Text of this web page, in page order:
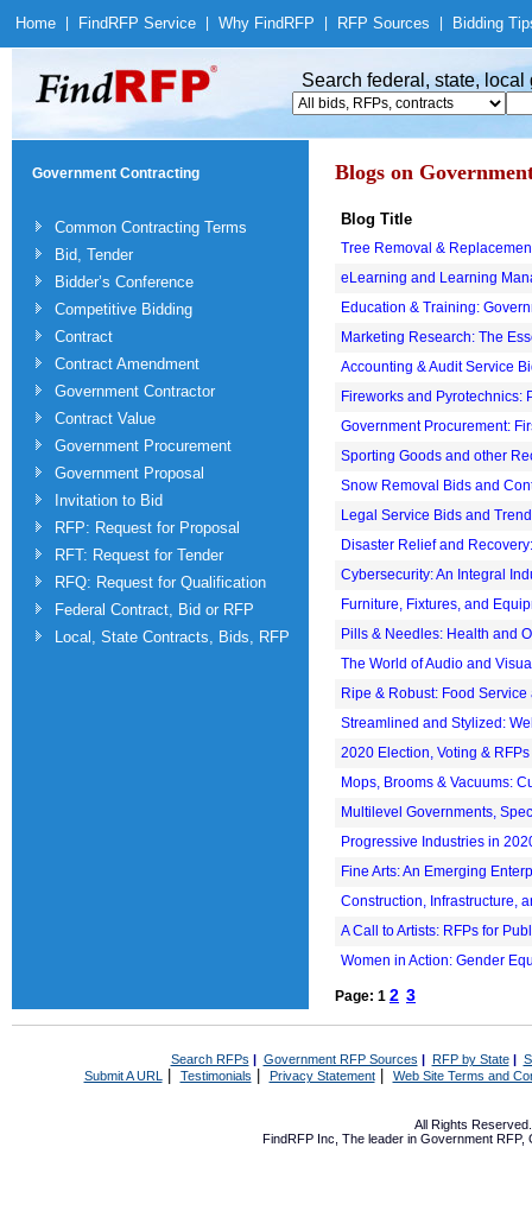
Home Find RFP Service Why Find RFP RFP Sources Bidding
Search federal, state,
Government Contracting
Common Contracting Terms
Bid, Tender
Bidder’s Conference
Competitive Bidding
Contract
Contract Amendment
Government Contractor
Contract Value
Government Procurement
Government Proposal
Invitation to Bid
RFP: Request for Proposal
RFT: Request for Tender
RFQ: Request for Qualification
Federal Contract, Bid or RFP
Local, State Contracts, Bids, RFP
Blogs on
Blog Title
Tree Removal &
eLearning and Learning
Education & Training:
Marketing Research: The
Accounting & Audit Service
Fireworks and Pyrotechnics:
Government Procurement:
Sporting Goods and other
Snow Removal Bids and
Legal Service Bids and
Disaster Relief and
Cybersecurity: An Integral
Furniture, Fixtures, and
Pills & Needles: Health and
The World of Audio and
Ripe & Robust: Food
Streamlined and Stylized:
2020 Election, Voting & RFPs
Mops, Brooms & Vacuums:
Multilevel Governments,
Progressive Industries in
Fine Arts: An Emerging
Construction, Infrastructure,
A Call to Artists: RFPs for
Women in Action: Gender
Page: 1 2 3
Search RFPs | Government RFP Sources | RFP by State|
Submit A URL | Testimonials Privacy Statement| Web Site Terms and
All Rights
FindRFP Inc, The leader in Government RFP,